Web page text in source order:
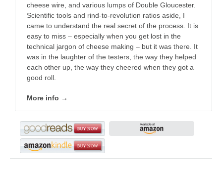
cheese wire, and various lumps of Double Gloucester.
Scientific tools and rind-to-revolution ratios aside, I
came to understand the real secret of the process. It is
easy to miss – especially when you get lost in the
technical jargon of cheese making – but it was there. It
was in the laughter of the testers, the way they helped
each other up, the way they cheered when they got a
good roll.
More info →